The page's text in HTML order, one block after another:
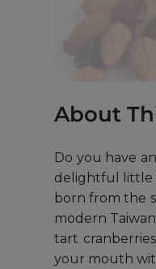
About
Do you have
delightful little
born from the
modern
tart
your mouth